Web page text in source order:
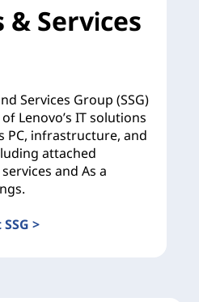
Services
Services Group (SSG)
Lenovo’s IT solutions
PC, infrastructure, and
attached
and As a
>